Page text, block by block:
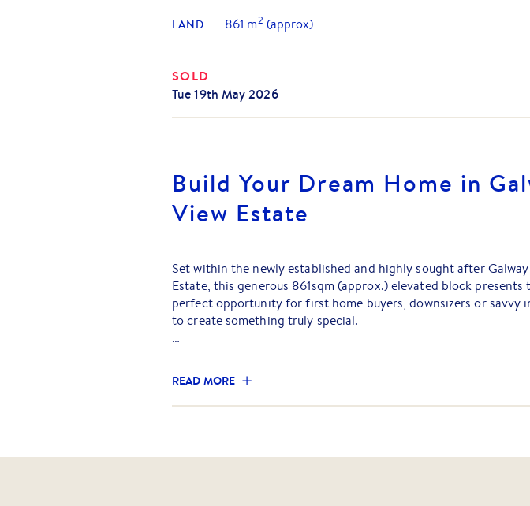
LAND 861 m2 (approx)
SOLD
Tue 19th May 2026
Build Your Dream Home in
View Estate
Set within the newly established and highly sought after
Estate, this generous 861sqm (approx.) elevated block presents
perfect opportunity for first home buyers, downsizers or savvy
to create something truly special.
titled allotment offers both lifestyle and convenience in one of
most exciting new communities. Enjoy easy access to the Monash
Freeway for a smooth commute to Melbourne's CBD, while
READ MORE